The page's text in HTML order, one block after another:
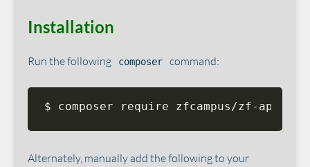
Installation
Run the following composer command:
$ composer require zfcampus/zf-
Alternately, manually add the following to your